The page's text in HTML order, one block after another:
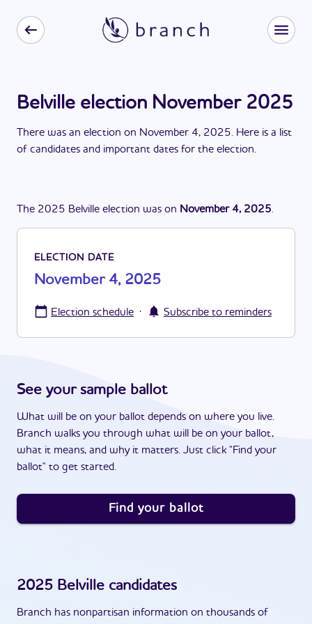
Belville election November 2025
There was an election on November 4, 2025. Here is a list
of candidates and important dates for the election.
The 2025 Belville election was on November 4, 2025.
ELECTION DATE
November 4, 2025
Election schedule · Subscribe to reminders
See your sample ballot
What will be on your ballot depends on where you live.
Branch walks you through what will be on your ballot,
what it means, and why it matters. Just click "Find your
ballot" to get started.
Find your ballot
2025 Belville candidates
Branch has nonpartisan information on thousands of